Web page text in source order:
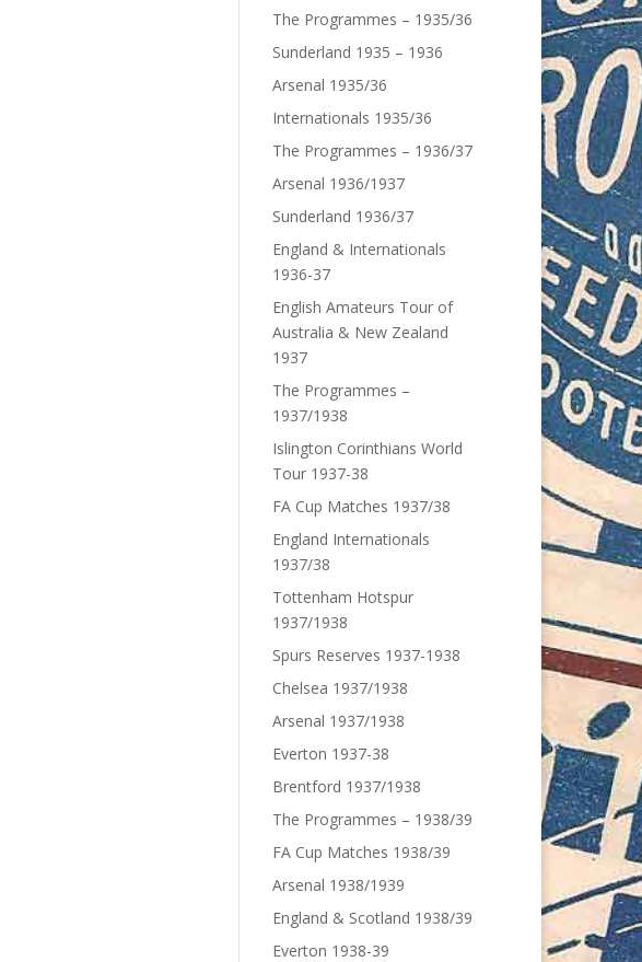
The Programmes – 1935/36
Sunderland 1935 – 1936
Arsenal 1935/36
Internationals 1935/36
The Programmes – 1936/37
Arsenal 1936/1937
Sunderland 1936/37
England & Internationals
1936-37
English Amateurs Tour of
Australia & New Zealand
1937
The Programmes –
1937/1938
Islington Corinthians World
Tour 1937-38
FA Cup Matches 1937/38
England Internationals
1937/38
Tottenham Hotspur
1937/1938
Spurs Reserves 1937-1938
Chelsea 1937/1938
Arsenal 1937/1938
Everton 1937-38
Brentford 1937/1938
The Programmes – 1938/39
FA Cup Matches 1938/39
Arsenal 1938/1939
England & Scotland 1938/39
Everton 1938-39